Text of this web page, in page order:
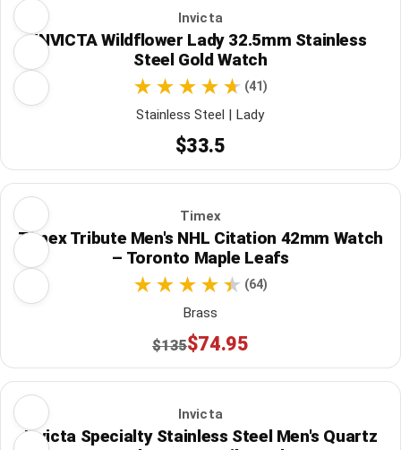
Invicta
INVICTA Wildflower Lady 32.5mm Stainless
Steel Gold Watch
(41)
Stainless Steel | Lady
$33.5
Timex
Timex Tribute Men's NHL Citation 42mm Watch
– Toronto Maple Leafs
(64)
Brass
$135$74.95
Invicta
Invicta Specialty Stainless Steel Men's Quartz